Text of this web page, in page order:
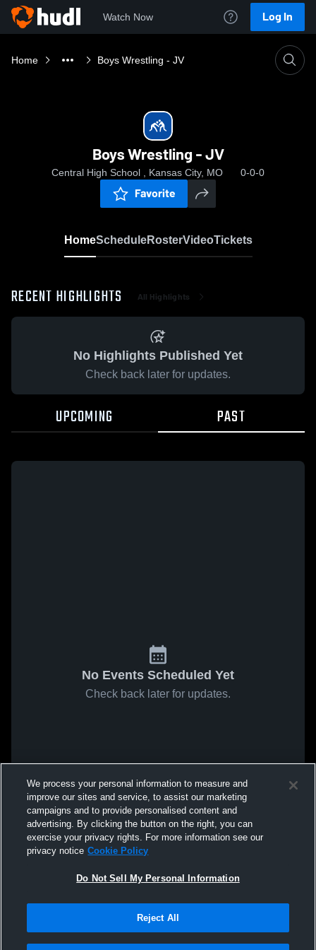
Watch Now Log In
Home Boys Wrestling - JV
Boys Wrestling - JV
Central High School , Kansas City, MO 0-0-0
Favorite
HomeScheduleRosterVideoTickets
RECENT HIGHLIGHTS All Highlights
No Highlights Published Yet
Check back later for updates.
UPCOMING PAST
No Events Scheduled Yet
Check back later for updates.
We process your personal information to measure and
improve our sites and service, to assist our marketing
campaigns and to provide personalised content and
advertising. By clicking the button on the right, you can
exercise your privacy rights. For more information see our
privacy notice Cookie Policy
Do Not Sell My Personal Information
Reject All